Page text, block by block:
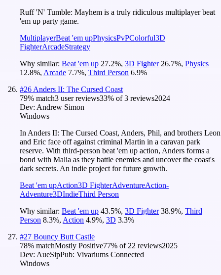
Ruff 'N' Tumble: Mayhem is a truly ridiculous multiplayer beat
'em up party game.
MultiplayerBeat 'em upPhysicsPvPColorful3D
FighterArcadeStrategy
Why similar: Beat 'em up 27.2%, 3D Fighter 26.7%, Physics
12.8%, Arcade 7.7%, Third Person 6.9%
#26 Anders II: The Cursed Coast
79% match3 user reviews33% of3 reviews2024
Dev: Andrew Simon
Windows
In Anders II: The Cursed Coast, Anders, Phil, and brothers Leon
and Eric face off against criminal Martin in a caravan park
reserve. With third-person beat 'em up action, Anders forms a
bond with Malia as they battle enemies and uncover the coast's
dark secrets. An indie project for future growth.
Beat 'em upAction3D FighterAdventureAction-
Adventure3DIndieThird Person
Why similar: Beat 'em up 43.5%, 3D Fighter 38.9%, Third
Person 8.3%, Action 4.9%, 3D 3.3%
#27 Bouncy Butt Castle
78% matchMostly Positive77% of 22 reviews2025
Dev: AueSipPub: Vivariums Connected
Windows